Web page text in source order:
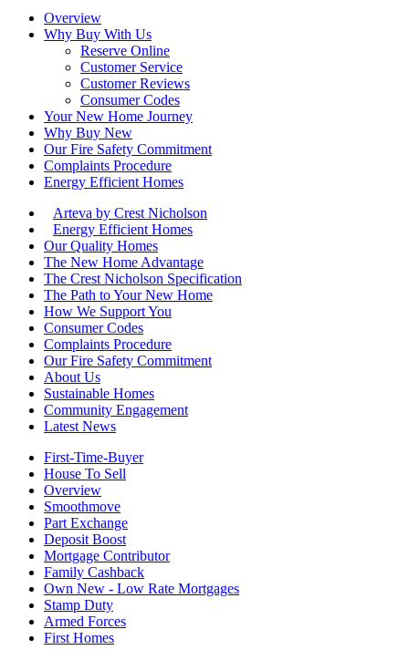
Overview
Why Buy With Us
Reserve Online
Customer Service
Customer Reviews
Consumer Codes
Your New Home Journey
Why Buy New
Our Fire Safety Commitment
Complaints Procedure
Energy Efficient Homes
Arteva by Crest Nicholson
Energy Efficient Homes
Our Quality Homes
The New Home Advantage
The Crest Nicholson Specification
The Path to Your New Home
How We Support You
Consumer Codes
Complaints Procedure
Our Fire Safety Commitment
About Us
Sustainable Homes
Community Engagement
Latest News
First-Time-Buyer
House To Sell
Overview
Smoothmove
Part Exchange
Deposit Boost
Mortgage Contributor
Family Cashback
Own New - Low Rate Mortgages
Stamp Duty
Armed Forces
First Homes